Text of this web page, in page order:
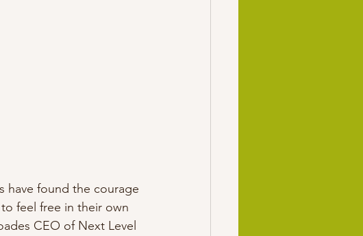
have found the courage
feel free in their own
CEO of Next Level